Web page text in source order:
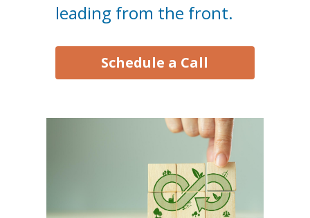
leading from the front.
Schedule a Call